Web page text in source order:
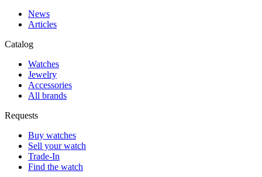
News
Articles
Catalog
Watches
Jewelry
Accessories
All brands
Requests
Buy watches
Sell your watch
Trade-In
Find the watch